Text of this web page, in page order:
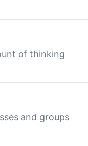
of thinking
and groups